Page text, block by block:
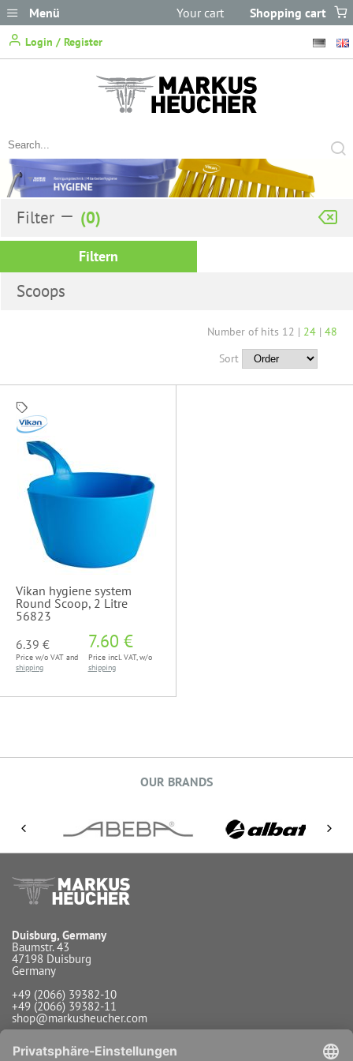
Menü
Login / Register
Shopping cart
Your cart
contain any items.
Filter
Filtern
Scoops
Number of hits 12 | 24 | 48
Sort
Vikan hygiene system
Round Scoop, 2 Litre
56823
6.39 €
Price w/o VAT and
shipping
7.60 €
Price incl. VAT, w/o
shipping
OUR BRANDS
Duisburg, Germany
Baumstr. 43
47198 Duisburg
Germany
+49 (2066) 39382-10
+49 (2066) 39382-11
shop@markusheucher.com
Info / Service